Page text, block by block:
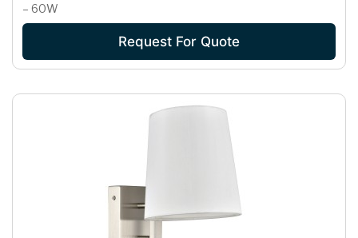
– 60W
Request For Quote